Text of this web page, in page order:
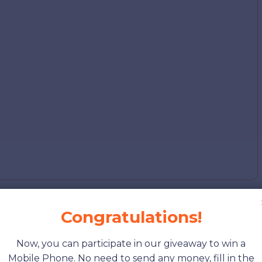
Cost of Living
Congratulations!
Now, you can participate in our giveaway to win a
Mobile Phone. No need to send any money, fill in the